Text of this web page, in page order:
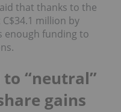
that thanks to the
million by
enough funding to
“neutral”
gains